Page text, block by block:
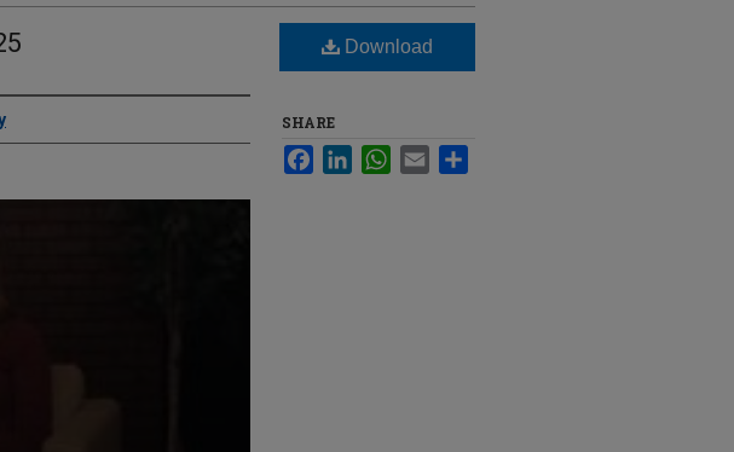
Download
SHARE
FacebookLinkedInWhatsApp
Email